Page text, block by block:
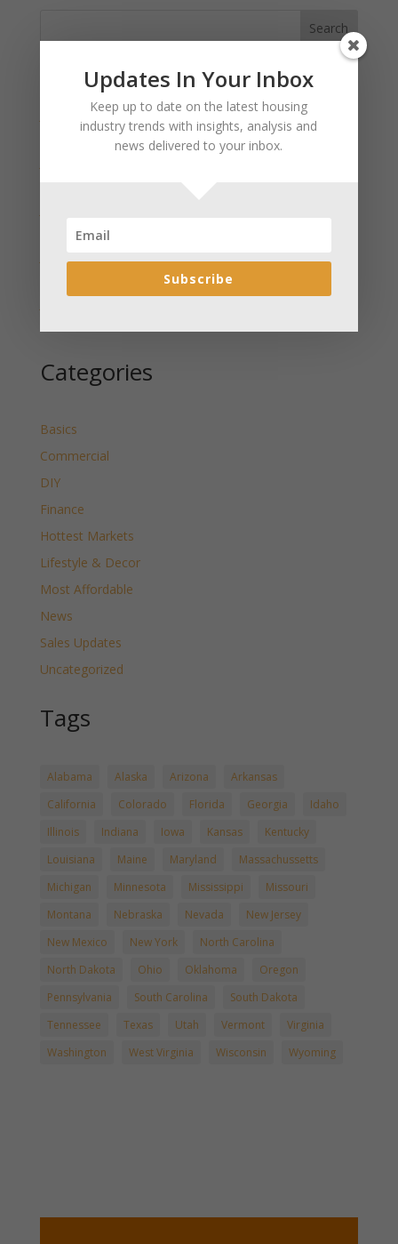
Search
Recent Posts
January 2025 Market Update for Weston County
Wyoming Released
Wyoming Released
Categories
Basics
Commercial
DIY
Finance
Hottest Markets
Lifestyle & Decor
Most Affordable
News
Sales Updates
Uncategorized
Tags
Alabama Alaska Arizona
Arkansas
California
Colorado Florida Georgia
Idaho
Illinois
Indiana Iowa Kansas
Kentucky
Louisiana
Maine Maryland
Massachussetts
Michigan
Minnesota Mississippi
Missouri
Montana
Nebraska Nevada
New Jersey
New Mexico
New York
North Carolina
North Dakota
Ohio Oklahoma
Oregon
Pennsylvania
South Carolina
South Dakota
Tennessee
Texas Utah Vermont
Virginia
Washington
West Virginia Wisconsin Wyoming
Updates In Your Inbox
Keep up to date on the latest housing
industry trends with insights, analysis and
news delivered to your inbox.
Subscribe